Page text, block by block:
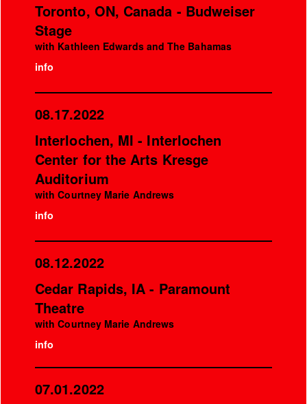
Toronto, ON, Canada - Budweiser
Stage
with Kathleen Edwards and The Bahamas
info
08.17.2022
Interlochen, MI - Interlochen
Center for the Arts Kresge
Auditorium
with Courtney Marie Andrews
info
08.12.2022
Cedar Rapids, IA - Paramount
Theatre
with Courtney Marie Andrews
info
07.01.2022